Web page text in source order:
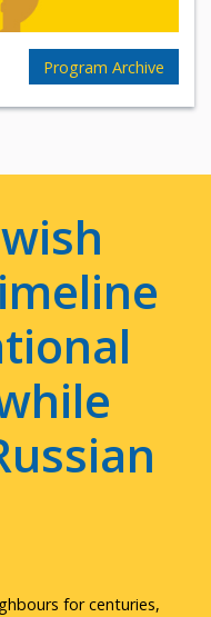
Program Archive
for centuries,